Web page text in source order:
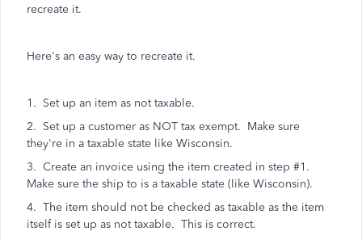
recreate it.
Here's an easy way to recreate it.
1. Set up an item as not taxable.
2. Set up a customer as NOT tax exempt. Make sure
they're in a taxable state like Wisconsin.
3. Create an invoice using the item created in step #1.
Make sure the ship to is a taxable state (like Wisconsin).
4. The item should not be checked as taxable as the item
itself is set up as not taxable. This is correct.